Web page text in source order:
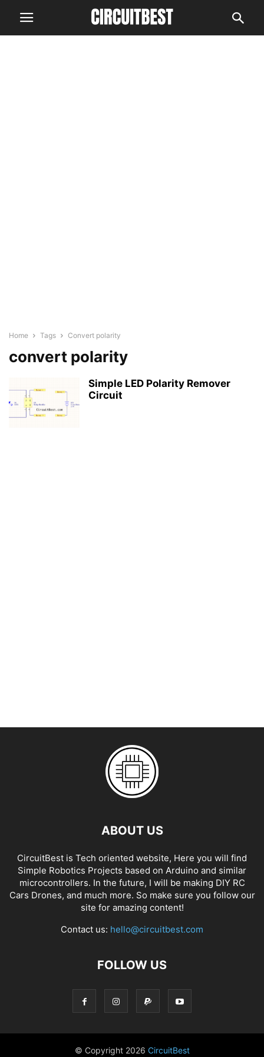
Home Tags Convert polarity
convert polarity
Simple LED Polarity Remover
Circuit
ABOUT US
CircuitBest is Tech oriented website, Here you will find
Simple Robotics Projects based on Arduino and similar
microcontrollers. In the future, I will be making DIY RC
Cars Drones, and much more. So make sure you follow our
site for amazing content!
Contact us: hello@circuitbest.com
FOLLOW US
© Copyright 2026 CircuitBest